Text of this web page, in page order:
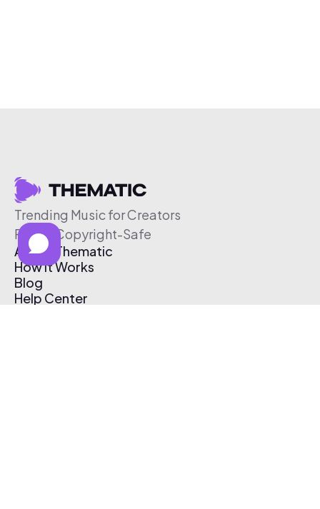
Trending Music for Creators
Free & Copyright-Safe
About Thematic
How It Works
Blog
Help Center